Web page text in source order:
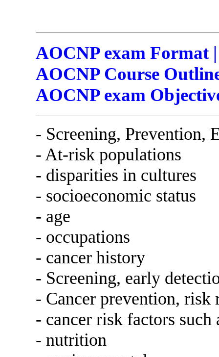
AOCNP exam Format
AOCNP Course
AOCNP exam
- Screening, Prevention,
- At-risk populations
- disparities in cultures
- socioeconomic status
- age
- occupations
- cancer history
- Screening, early
- Cancer prevention, risk
- cancer risk factors such
- nutrition